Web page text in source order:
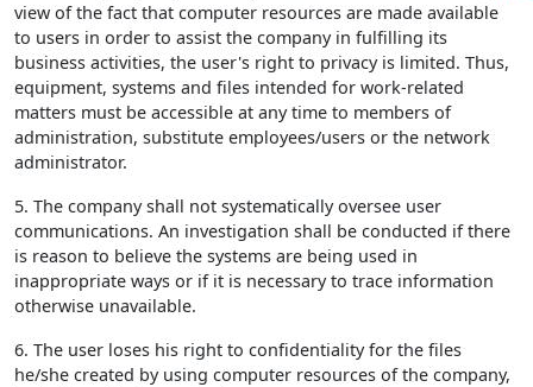
view of the fact that computer resources are made available
to users in order to assist the company in fulfilling its
business activities, the user's right to privacy is limited. Thus,
equipment, systems and files intended for work-related
matters must be accessible at any time to members of
administration, substitute employees/users or the network
administrator.
5. The company shall not systematically oversee user
communications. An investigation shall be conducted if there
is reason to believe the systems are being used in
inappropriate ways or if it is necessary to trace information
otherwise unavailable.
6. The user loses his right to confidentiality for the files
he/she created by using computer resources of the company,